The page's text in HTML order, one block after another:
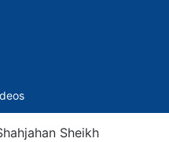
Sheikh